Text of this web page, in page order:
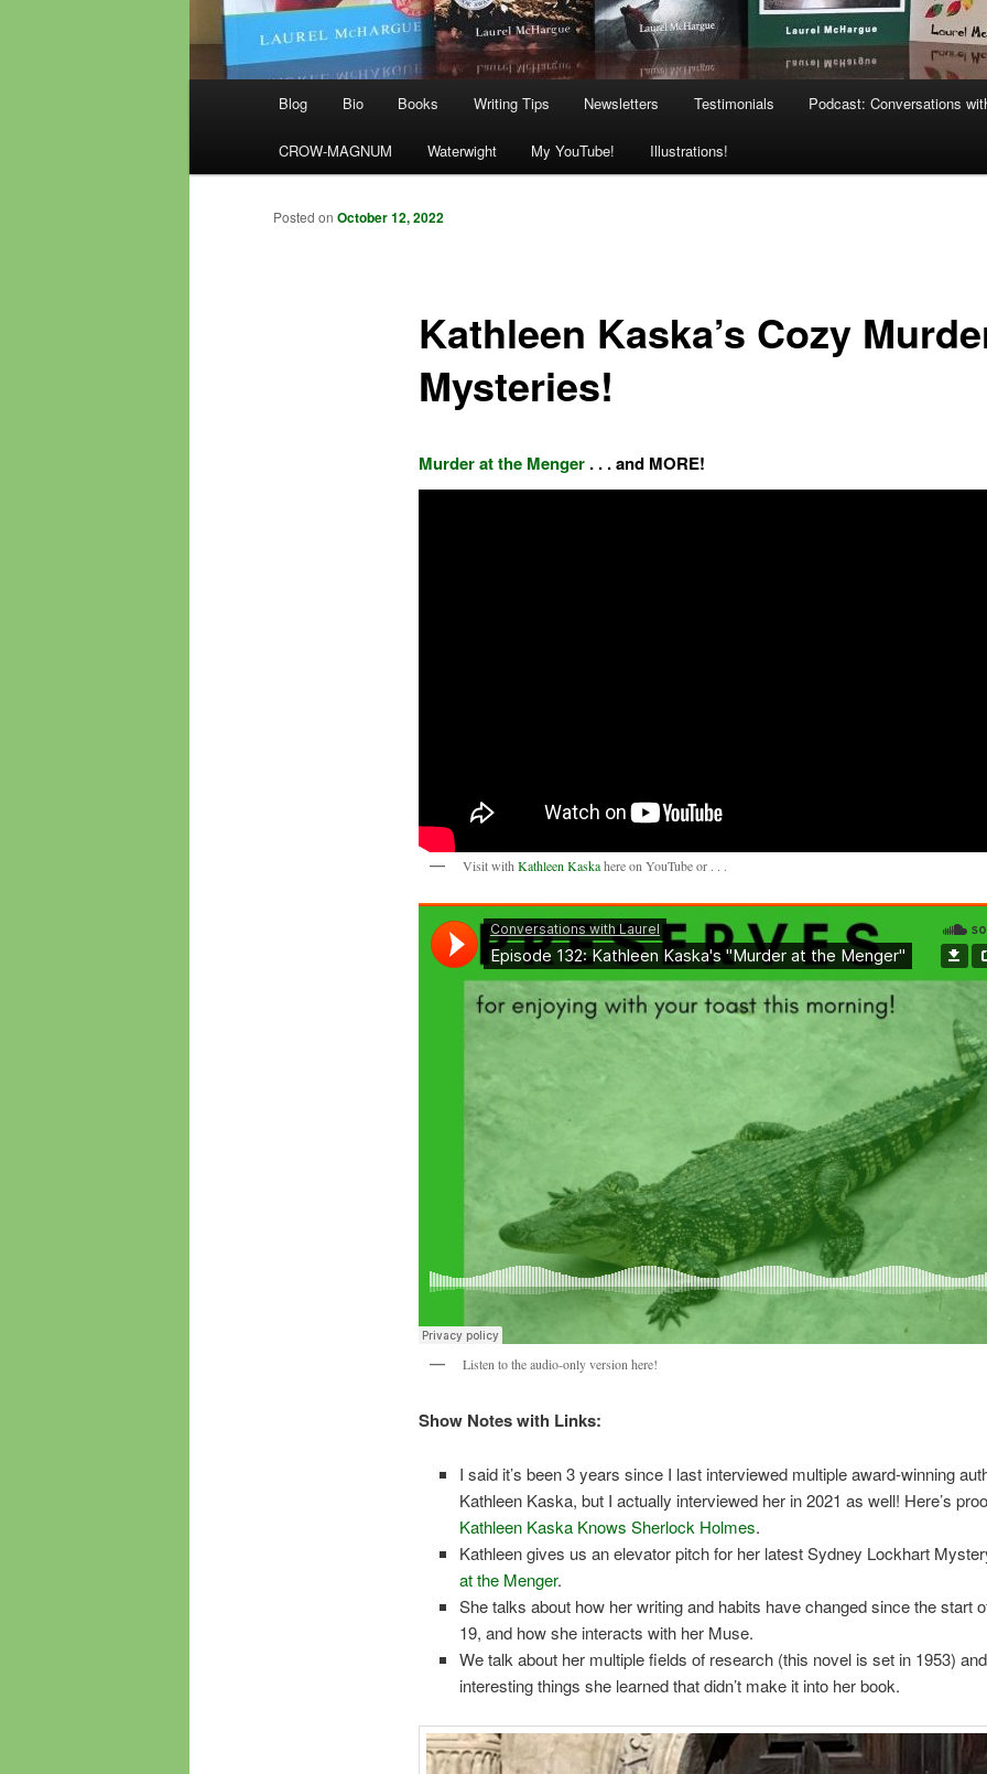
Blog Bio Books Writing Tips Newsletters Testimonials Podcast: Conversations
CROW-MAGNUM Waterwight My YouTube! Illustrations!
Kathleen Kaska’s Cozy
Mysteries!
Posted on October 12, 2022
Murder at the Menger. . . and MORE!
Visit with Kathleen Kaskahere on YouTube or . . .
Listen to the audio-only version here!
Show Notes with Links:
I said it’s been 3 years since I last interviewed multiple award-winning
Kathleen Kaska, but I actually interviewed her in 2021 as well! Here’s
Kathleen Kaska Knows Sherlock Holmes.
Kathleen gives us an elevator pitch for her latest Sydney Lockhart
at the Menger.
She talks about how her writing and habits have changed since the start
19, and how she interacts with her Muse.
We talk about her multiple fields of research (this novel is set in 1953)
interesting things she learned that didn’t make it into her book.